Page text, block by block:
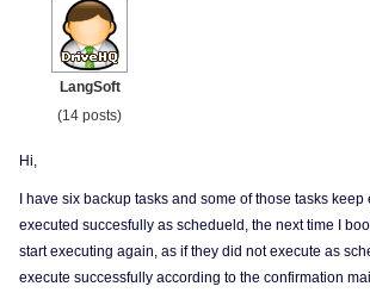
LangSoft
(14 posts)
Hi,
I have six backup tasks and some of those tasks
executed succesfully as schedueld, the next time I
start executing again, as if they did not execute as
execute successfully according to the confirmation